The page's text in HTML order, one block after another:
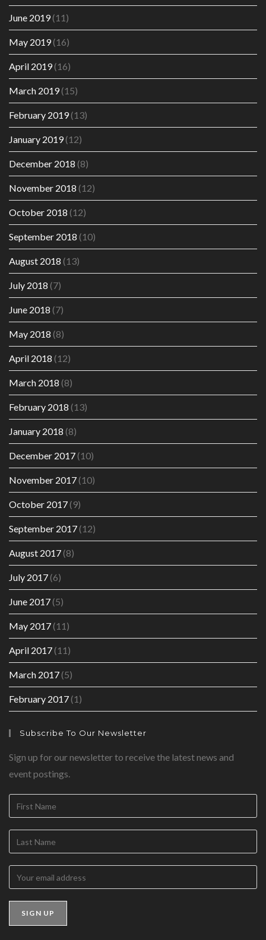
June 2019(11)
May 2019(16)
April 2019(16)
March 2019(15)
February 2019(13)
January 2019(12)
December 2018 (8)
November 2018 (12)
October 2018 (12)
September 2018 (10)
August 2018 (13)
July 2018 (7)
June 2018 (7)
May 2018 (8)
April 2018 (12)
March 2018 (8)
February 2018 (13)
January 2018 (8)
December 2017(10)
November 2017(10)
October 2017(9)
September 2017(12)
August 2017(8)
July 2017(6)
June 2017(5)
May 2017(11)
April 2017(11)
March 2017(5)
February 2017(1)
Subscribe To Our Newsletter
Sign up for our newsletter to receive the latest news and
event postings.